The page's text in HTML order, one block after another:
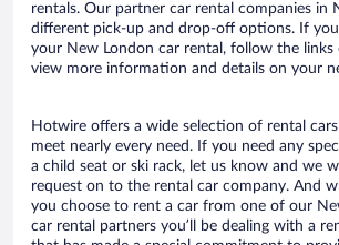
rentals. Our partner car rental companies in
different pick-up and drop-off options. If
your New London car rental, follow the links
view more information and details on your
Hotwire offers a wide selection of rental
meet nearly every need. If you need any
a child seat or ski rack, let us know and we
request on to the rental car company. And
you choose to rent a car from one of our
car rental partners you’ll be dealing with a